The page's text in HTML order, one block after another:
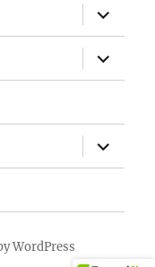
expand
child
menu
expand
child
menu
expand
child
menu
WordPress